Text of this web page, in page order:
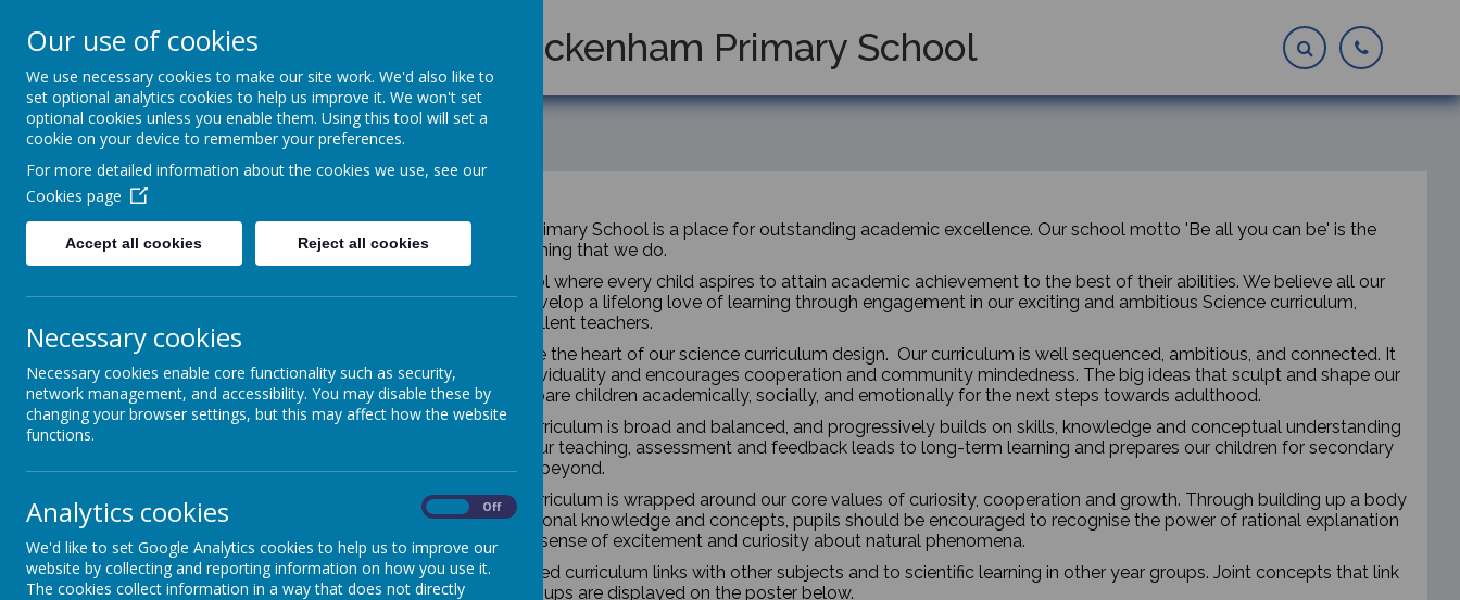
Twickenham Primary School
Curriculum Statement
English
Mathematics
Science
Religious Education
Twickenham Primary School is a place for outstanding academic excellence. Our school motto 'Be all you can be' is the
basis of everything that we do.
We are a school where every child aspires to attain academic achievement to the best of their abilities. We believe all our
children will develop a lifelong love of learning through engagement in our exciting and ambitious Science curriculum,
taught by excellent teachers.
Our children are the heart of our science curriculum design. Our curriculum is well sequenced, ambitious, and connected. It
recognises individuality and encourages cooperation and community mindedness. The big ideas that sculpt and shape our
curriculum prepare children academically, socially, and emotionally for the next steps towards adulthood.
Our science curriculum is broad and balanced, and progressively builds on skills, knowledge and conceptual understanding
year on year. Our teaching, assessment and feedback leads to long-term learning and prepares our children for secondary
education and beyond.
Our science curriculum is wrapped around our core values of curiosity, cooperation and growth. Through building up a body
of key foundational knowledge and concepts, pupils should be encouraged to recognise the power of rational explanation
and develop a sense of excitement and curiosity about natural phenomena.
Our synchronised curriculum links with other subjects and to scientific learning in other year groups. Joint concepts that link
across year groups are displayed on the poster below.
Our use of cookies
We use necessary cookies to make our site work. We'd also like to
set optional analytics cookies to help us improve it. We won't set
optional cookies unless you enable them. Using this tool will set a
cookie on your device to remember your preferences.
For more detailed information about the cookies we use, see our
Cookies page
Accept all cookies Reject all cookies
Necessary cookies
Necessary cookies enable core functionality such as security,
network management, and accessibility. You may disable these by
changing your browser settings, but this may affect how the website
functions.
Analytics cookies Off
We'd like to set Google Analytics cookies to help us to improve our
website by collecting and reporting information on how you use it.
The cookies collect information in a way that does not directly